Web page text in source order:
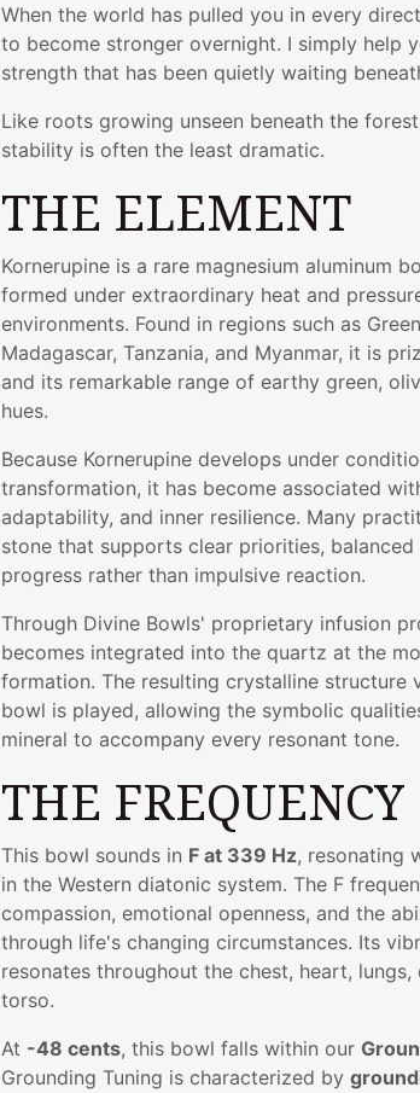
When the world has pulled you in every
to become stronger overnight. I simply help
strength that has been quietly waiting
Like roots growing unseen beneath the
stability is often the least dramatic.
THE ELEMENT
Kornerupine is a rare magnesium aluminum
formed under extraordinary heat and
environments. Found in regions such as
Madagascar, Tanzania, and Myanmar, it is
and its remarkable range of earthy green,
hues.
Because Kornerupine develops under
transformation, it has become associated
adaptability, and inner resilience. Many
stone that supports clear priorities,
progress rather than impulsive reaction.
Through Divine Bowls' proprietary infusion
becomes integrated into the quartz at the
formation. The resulting crystalline structure
bowl is played, allowing the symbolic
mineral to accompany every resonant tone.
THE FREQUENCY
This bowl sounds in F at 339 Hz, resonating
in the Western diatonic system. The F
compassion, emotional openness, and the
through life's changing circumstances. Its
resonates throughout the chest, heart,
torso.
At -48 cents, this bowl falls within our
Grounding Tuning is characterized by